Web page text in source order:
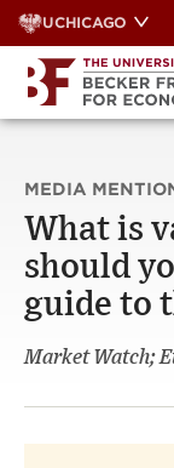
Skip
to
content
UCHICAGO
MEDIA
What is
should
guide to
Market Watch;